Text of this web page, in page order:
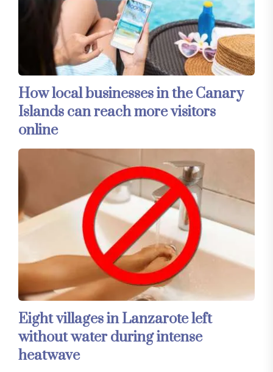
How local businesses in the Canary
Islands can reach more visitors
online
Eight villages in Lanzarote left
without water during intense
heatwave